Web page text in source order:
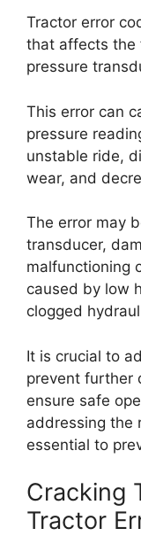
Tractor error
that affects the
pressure
This error can
pressure
unstable ride,
wear, and
The error may
transducer,
malfunctioning
caused by low
clogged
It is crucial to
prevent further
ensure safe
addressing the
essential to
Cracking
Tractor